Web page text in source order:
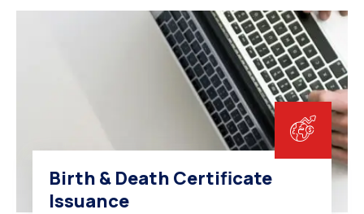
Birth & Death Certificate
Issuance